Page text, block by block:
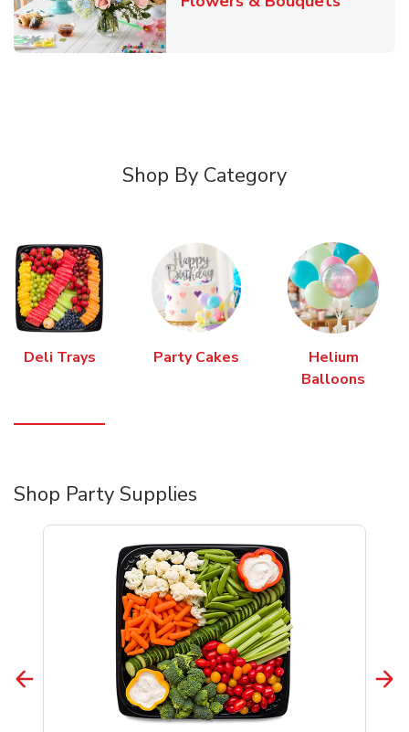
Shop By Category
Deli Trays Party Cakes
Helium
Balloons
Shop Party Supplies